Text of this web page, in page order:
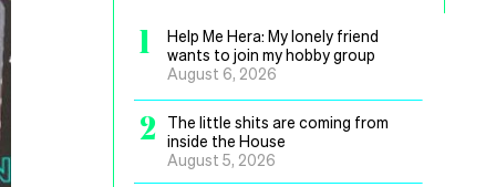
1
Help Me Hera: My lonely friend
wants to join my hobby group
August 6, 2026
2
The little shits are coming from
inside the House
August 5, 2026